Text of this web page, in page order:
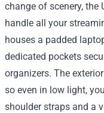
change of scenery, the
handle all your
houses a padded
dedicated pockets
organizers. The
so even in low light,
shoulder straps and a